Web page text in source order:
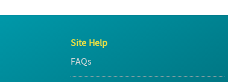
Site Help
FAQs